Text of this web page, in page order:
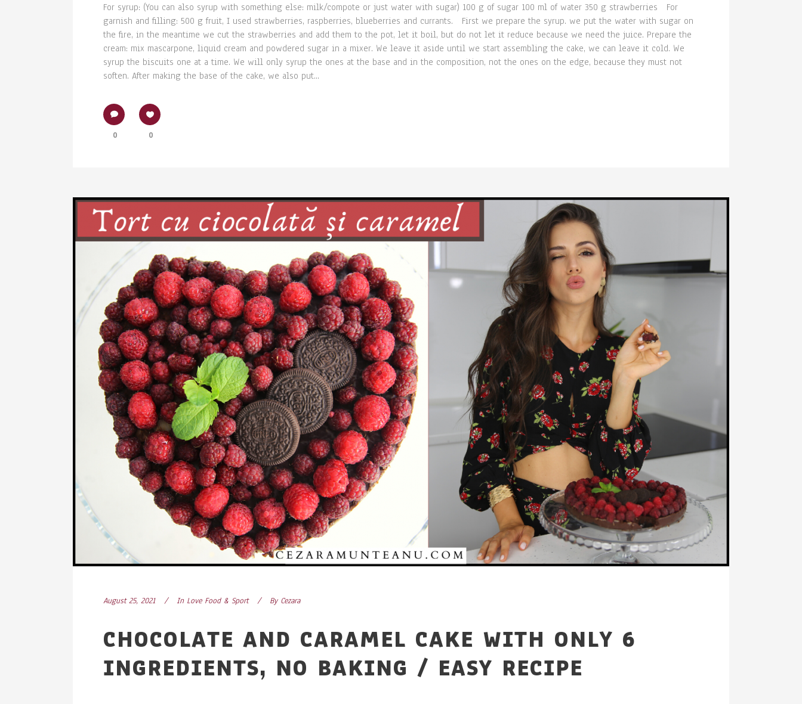
For syrup: (You can also syrup with something else: milk/compote or just water with sugar) 100 g of sugar 100 ml of water 350 g strawberries For
garnish and filling: 500 g fruit, I used strawberries, raspberries, blueberries and currants. First we prepare the syrup. we put the water with sugar on
the fire, in the meantime we cut the strawberries and add them to the pot, let it boil, but do not let it reduce because we need the juice. Prepare the
cream: mix mascarpone, liquid cream and powdered sugar in a mixer. We leave it aside until we start assembling the cake, we can leave it cold. We
syrup the biscuits one at a time. We will only syrup the ones at the base and in the composition, not the ones on the edge, because they must not
soften. After making the base of the cake, we also put...
0 0
August 25, 2021 In Love Food & Sport By Cezara
CHOCOLATE AND CARAMEL CAKE WITH ONLY 6
INGREDIENTS, NO BAKING / EASY RECIPE